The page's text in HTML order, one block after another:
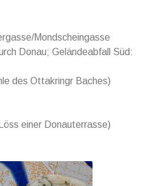
Mondscheingasse
Donau; Geländeabfall Süd:
des Ottakringr Baches)
einer Donauterrasse)